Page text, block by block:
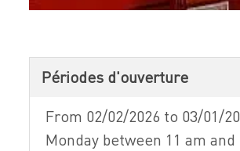
Périodes d'ouverture
From 02/02/2026 to 03/01/
Monday between 11 am and